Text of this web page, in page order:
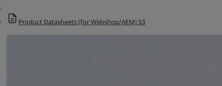
Product Datasheets (for Webshop/AEM) S3